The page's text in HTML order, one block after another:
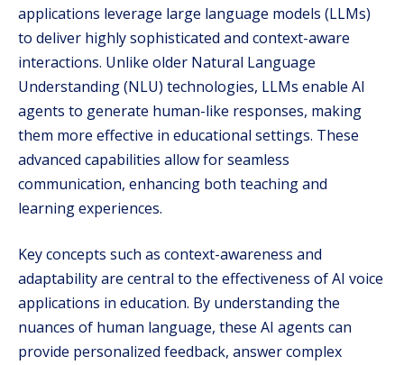
applications leverage large language models (LLMs)
to deliver highly sophisticated and context-aware
interactions. Unlike older Natural Language
Understanding (NLU) technologies, LLMs enable AI
agents to generate human-like responses, making
them more effective in educational settings. These
advanced capabilities allow for seamless
communication, enhancing both teaching and
learning experiences.
Key concepts such as context-awareness and
adaptability are central to the effectiveness of AI voice
applications in education. By understanding the
nuances of human language, these AI agents can
provide personalized feedback, answer complex